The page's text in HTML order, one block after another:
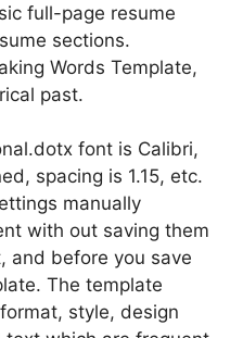
full-page resume
sections.
Words Template,
past.
font is Calibri,
spacing is 1.15, etc.
manually
with out saving them
and before you save
The template
style, design